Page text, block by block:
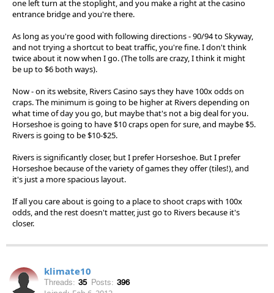
one left turn at the stoplight, and you make a right at the casino
entrance bridge and you're there.
As long as you're good with following directions - 90/94 to Skyway,
and not trying a shortcut to beat traffic, you're fine. I don't think
twice about it now when I go. (The tolls are crazy, I think it might
be up to $6 both ways).
Now - on its website, Rivers Casino says they have 100x odds on
craps. The minimum is going to be higher at Rivers depending on
what time of day you go, but maybe that's not a big deal for you.
Horseshoe is going to have $10 craps open for sure, and maybe $5.
Rivers is going to be $10-$25.
Rivers is significantly closer, but I prefer Horseshoe. But I prefer
Horseshoe because of the variety of games they offer (tiles!), and
it's just a more spacious layout.
If all you care about is going to a place to shoot craps with 100x
odds, and the rest doesn't matter, just go to Rivers because it's
closer.
klimate10
Threads: 35 Posts: 396